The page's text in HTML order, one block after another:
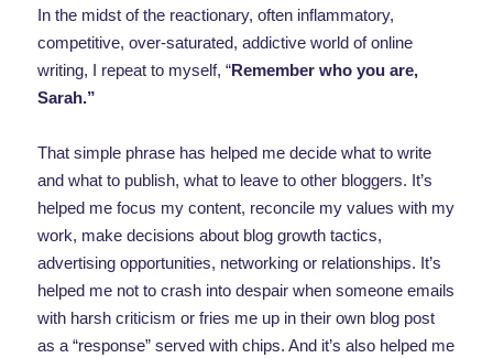
In the midst of the reactionary, often inflammatory,
competitive, over-saturated, addictive world of online
writing, I repeat to myself, “Remember who you are,
Sarah.”
That simple phrase has helped me decide what to write
and what to publish, what to leave to other bloggers. It’s
helped me focus my content, reconcile my values with my
work, make decisions about blog growth tactics,
advertising opportunities, networking or relationships. It’s
helped me not to crash into despair when someone emails
with harsh criticism or fries me up in their own blog post
as a “response” served with chips. And it’s also helped me